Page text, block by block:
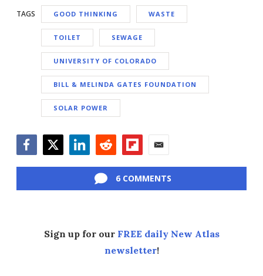
TAGS GOOD THINKING WASTE
TOILET SEWAGE
UNIVERSITY OF COLORADO
BILL & MELINDA GATES FOUNDATION
SOLAR POWER
6 COMMENTS
Sign up for our FREE daily New Atlas
newsletter!